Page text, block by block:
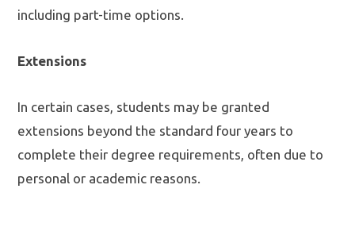
including part-time options.
Extensions
In certain cases, students may be granted
extensions beyond the standard four years to
complete their degree requirements, often due to
personal or academic reasons.